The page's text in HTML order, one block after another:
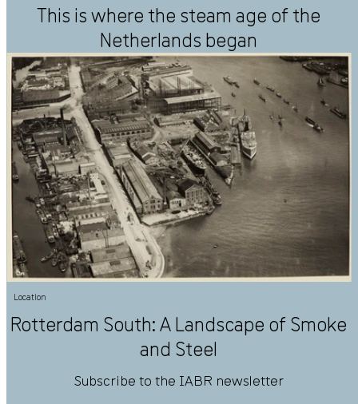
This is where the steam age of the
Netherlands began
Location
Rotterdam South: A Landscape of Smoke
and Steel
Subscribe to the IABR newsletter